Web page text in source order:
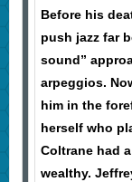
Before his
push jazz far
sound”
arpeggios.
him in the
herself who
Coltrane had
wealthy.